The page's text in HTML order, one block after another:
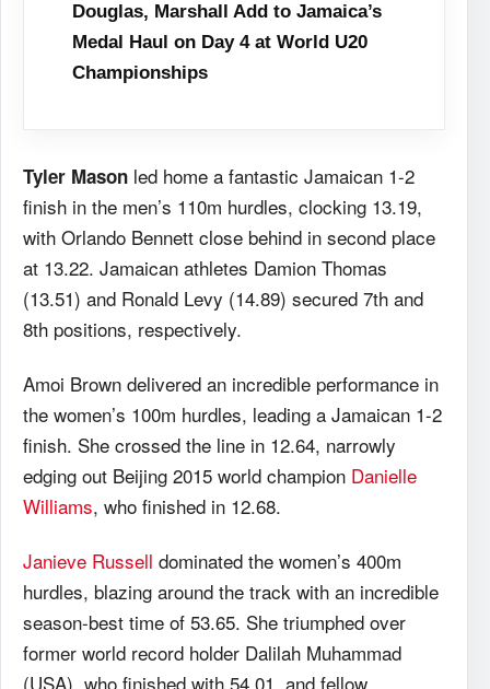
Douglas, Marshall Add to Jamaica’s
Medal Haul on Day 4 at World U20
Championships
Tyler Mason led home a fantastic Jamaican 1-2
finish in the men’s 110m hurdles, clocking 13.19,
with Orlando Bennett close behind in second place
at 13.22. Jamaican athletes Damion Thomas
(13.51) and Ronald Levy (14.89) secured 7th and
8th positions, respectively.
Amoi Brown delivered an incredible performance in
the women’s 100m hurdles, leading a Jamaican 1-2
finish. She crossed the line in 12.64, narrowly
edging out Beijing 2015 world champion Danielle
Williams, who finished in 12.68.
Janieve Russell dominated the women’s 400m
hurdles, blazing around the track with an incredible
season-best time of 53.65. She triumphed over
former world record holder Dalilah Muhammad
(USA), who finished with 54.01, and fellow